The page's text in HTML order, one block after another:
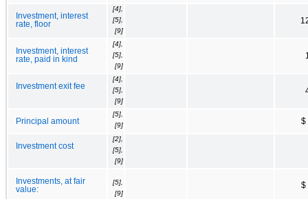
Investment, interest
rate, floor
[4],
[5],
[9]
Investment, interest
rate, paid in kind
[4],
[5],
[9]
Investment exit fee
[4],
[5],
[9]
Principal amount
[5],
[9]
$
Investment cost
[2],
[5],
[9]
Investments, at fair
value:
[5],
[9]
$